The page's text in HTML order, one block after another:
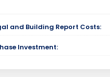
and Building Report Costs:
Investment: